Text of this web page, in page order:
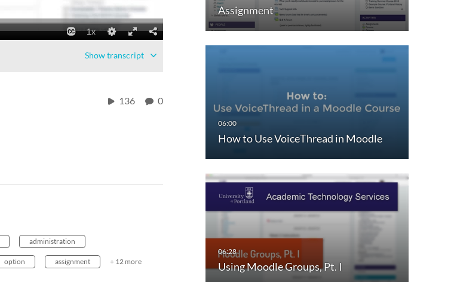
Showtranscript
136 0
Assignment
How to Use VoiceThread in Moodle
Using Moodle Groups, Pt. I
administration
option assignment + 12 more